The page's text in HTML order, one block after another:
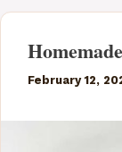
February 12,